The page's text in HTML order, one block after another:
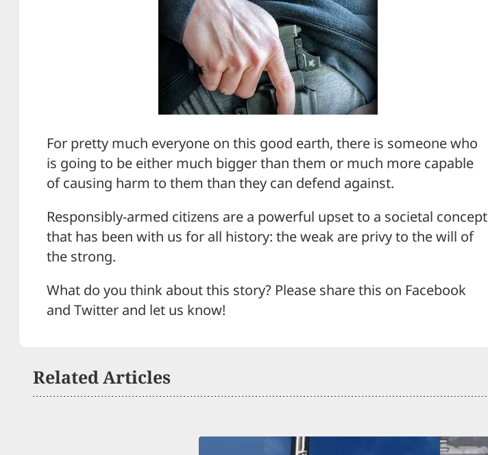
For pretty much everyone on this good earth, there is someone who
is going to be either much bigger than them or much more capable
of causing harm to them than they can defend against.
Responsibly-armed citizens are a powerful upset to a societal concept
that has been with us for all history: the weak are privy to the will of
the strong.
What do you think about this story? Please share this on Facebook
and Twitter and let us know!
Related Articles